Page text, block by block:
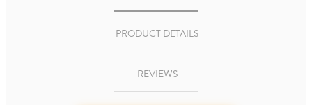
PRODUCT DETAILS
REVIEWS